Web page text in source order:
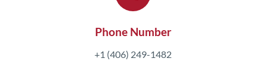
Phone Number
+1 (406) 249-1482